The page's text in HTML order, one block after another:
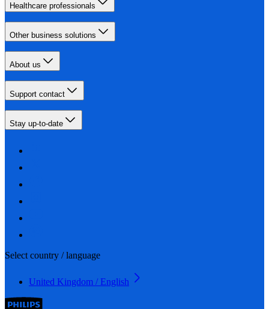
Healthcare professionals
Other business solutions
About us
Support contact
Stay up-to-date
Select country / language
United Kingdom / English